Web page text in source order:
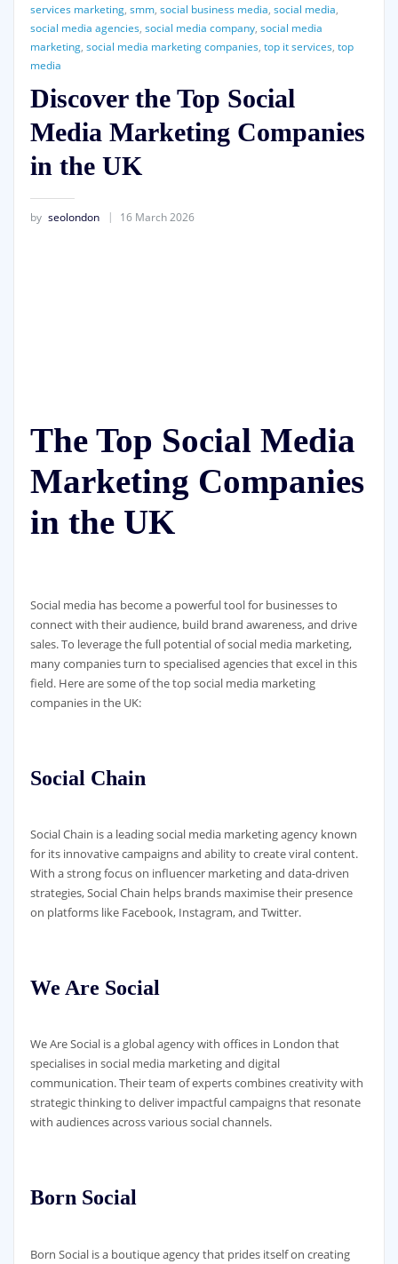
services marketing, smm, social business media, social media,
social media agencies, social media company, social media
marketing, social media marketing companies, top it services, top
media
Discover the Top Social
Media Marketing Companies
in the UK
by seolondon 16 March 2026
The Top Social Media
Marketing Companies
in the UK
Social media has become a powerful tool for businesses to
connect with their audience, build brand awareness, and drive
sales. To leverage the full potential of social media marketing,
many companies turn to specialised agencies that excel in this
field. Here are some of the top social media marketing
companies in the UK:
Social Chain
Social Chain is a leading social media marketing agency known
for its innovative campaigns and ability to create viral content.
With a strong focus on influencer marketing and data-driven
strategies, Social Chain helps brands maximise their presence
on platforms like Facebook, Instagram, and Twitter.
We Are Social
We Are Social is a global agency with offices in London that
specialises in social media marketing and digital
communication. Their team of experts combines creativity with
strategic thinking to deliver impactful campaigns that resonate
with audiences across various social channels.
Born Social
Born Social is a boutique agency that prides itself on creating